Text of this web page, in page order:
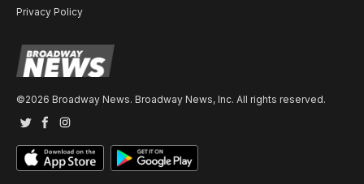
Privacy Policy
©2026 Broadway News. Broadway News, Inc. All rights reserved.
TwitterFacebook
Instagram